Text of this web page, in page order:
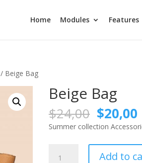
Home Modules Features
/ Beige Bag
Beige Bag
$24,00 Original
price
was:
$24,00.
$20,00
Summer collection
Bag
Add to